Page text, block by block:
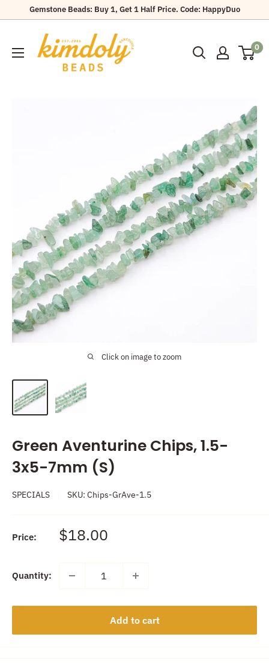
Gemstone Beads: Buy 1, Get 1 Half Price. Code: HappyDuo
Kimdoly
Beads
0
Click on image to zoom
Green Aventurine Chips, 1.5-
3x5-7mm (S)
SPECIALS SKU: Chips-GrAve-1.5
Price: Sale
$18.00
Quantity:
Add to cart